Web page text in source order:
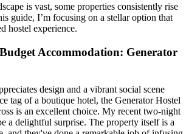
is vast, some properties consistently rise
guide, I’m focusing on a stellar option that
hostel experience.
Accommodation: Generator
design and a vibrant social scene
tag of a boutique hotel, the Generator Hostel
is an excellent choice. My recent two-night
a delightful surprise. The property itself is a